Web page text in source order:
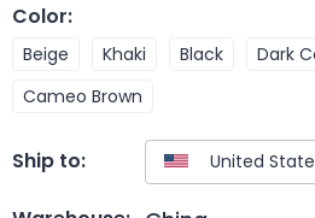
Color:
Beige Khaki Black
Dark
Cameo Brown
Ship to: